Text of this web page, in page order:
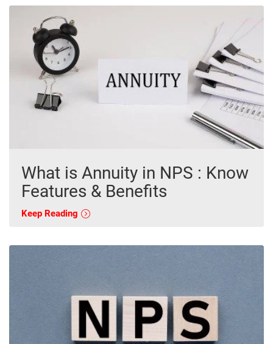
What is Annuity in NPS : Know
Features & Benefits
Keep Reading